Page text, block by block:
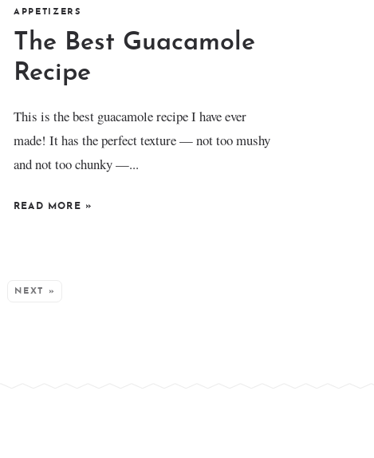
APPETIZERS
The Best Guacamole
Recipe
This is the best guacamole recipe I have ever
made! It has the perfect texture — not too mushy
and not too chunky —...
READ MORE »
NEXT »